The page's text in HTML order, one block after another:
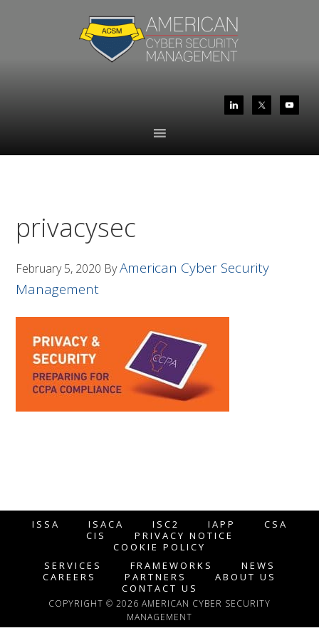
privacysec
February 5, 2020 ByAmerican Cyber Security
Management
ISSA ISACA ISC2 IAPP
CSA
CIS
PRIVACY NOTICE
COOKIE POLICY
SERVICES
FRAMEWORKS
NEWS
CAREERS
PARTNERS
ABOUT US
CONTACT US
COPYRIGHT © 2026 AMERICAN CYBER SECURITY
MANAGEMENT